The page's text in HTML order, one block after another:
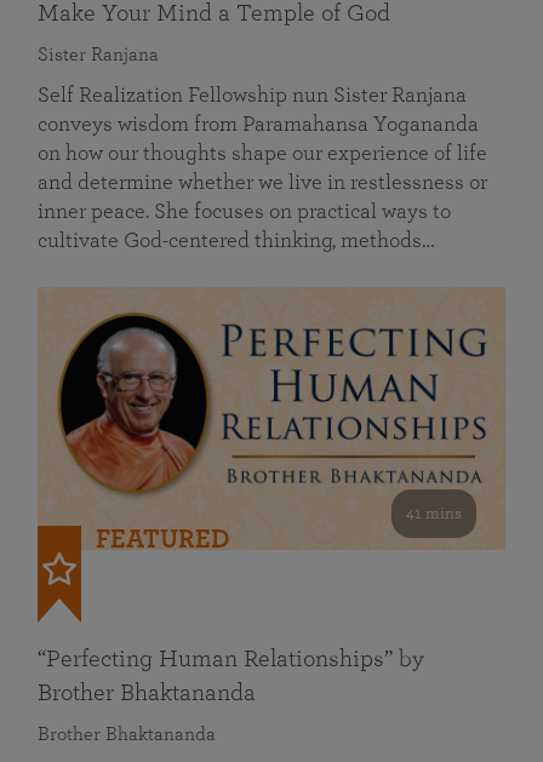
Make Your Mind a Temple of God
Sister Ranjana
Self Realization Fellowship nun Sister Ranjana
conveys wisdom from Paramahansa Yogananda
on how our thoughts shape our experience of life
and determine whether we live in restlessness or
inner peace. She focuses on practical ways to
cultivate God-centered thinking, methods…
41 mins
FEATURED
“Perfecting Human Relationships” by
Brother Bhaktananda
Brother Bhaktananda